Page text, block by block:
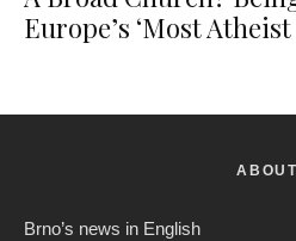
Europe’s ‘Most
ABOUT
Brno’s news in English